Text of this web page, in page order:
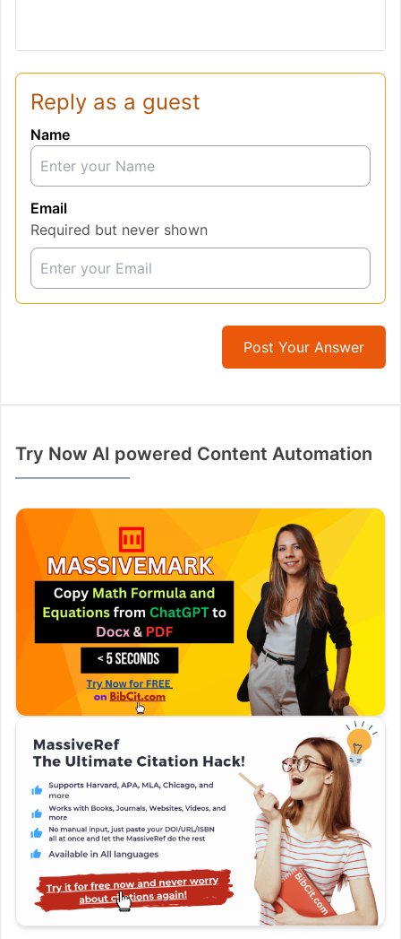
Reply as a guest
Name
Email
Required but never shown
Post Your Answer
Try Now AI powered Content Automation